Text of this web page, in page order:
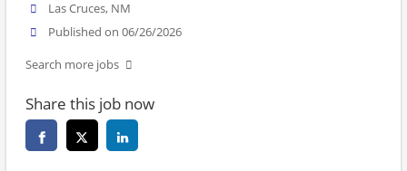
Las Cruces, NM
Published on 06/26/2026
Search more jobs
Share this job now